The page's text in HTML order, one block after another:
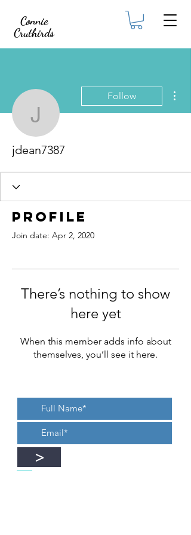
Connie
Cruthirds
jdean7387
Follow
jdean7387
Profile
Join date: Apr 2, 2020
There’s nothing to show
here yet
When this member adds info about
themselves, you’ll see it here.
>